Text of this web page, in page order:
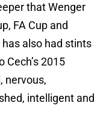
that Wenger
FA Cup and
also had stints
Cech’s 2015
nervous,
intelligent and